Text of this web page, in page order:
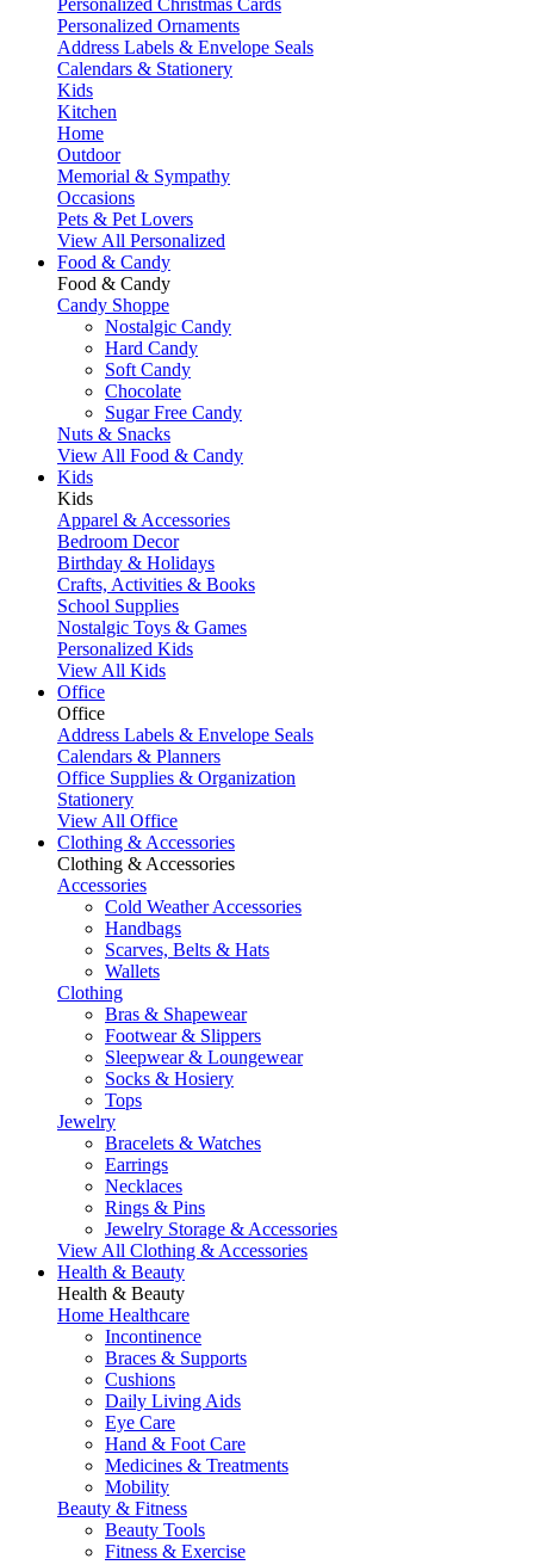
Personalized Christmas Cards
Personalized Ornaments
Address Labels & Envelope Seals
Calendars & Stationery
Kids
Kitchen
Home
Outdoor
Memorial & Sympathy
Occasions
Pets & Pet Lovers
View All Personalized
Food & Candy
Food & Candy
Candy Shoppe
Nostalgic Candy
Hard Candy
Soft Candy
Chocolate
Sugar Free Candy
Nuts & Snacks
View All Food & Candy
Kids
Kids
Apparel & Accessories
Bedroom Decor
Birthday & Holidays
Crafts, Activities & Books
School Supplies
Nostalgic Toys & Games
Personalized Kids
View All Kids
Office
Office
Address Labels & Envelope Seals
Calendars & Planners
Office Supplies & Organization
Stationery
View All Office
Clothing & Accessories
Clothing & Accessories
Accessories
Cold Weather Accessories
Handbags
Scarves, Belts & Hats
Wallets
Clothing
Bras & Shapewear
Footwear & Slippers
Sleepwear & Loungewear
Socks & Hosiery
Tops
Jewelry
Bracelets & Watches
Earrings
Necklaces
Rings & Pins
Jewelry Storage & Accessories
View All Clothing & Accessories
Health & Beauty
Health & Beauty
Home Healthcare
Incontinence
Braces & Supports
Cushions
Daily Living Aids
Eye Care
Hand & Foot Care
Medicines & Treatments
Mobility
Beauty & Fitness
Beauty Tools
Fitness & Exercise